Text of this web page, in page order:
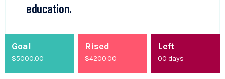
education.
Goal
$5000.00
Rised
$4200.00
Left
00days